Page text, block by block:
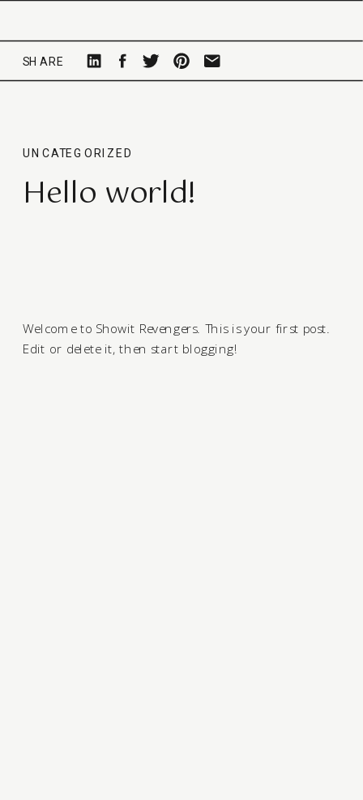
SHARE
Hello world!
UNCATEGORIZED
Welcome to Showit Revengers. This is your first post.
Edit or delete it, then start blogging!